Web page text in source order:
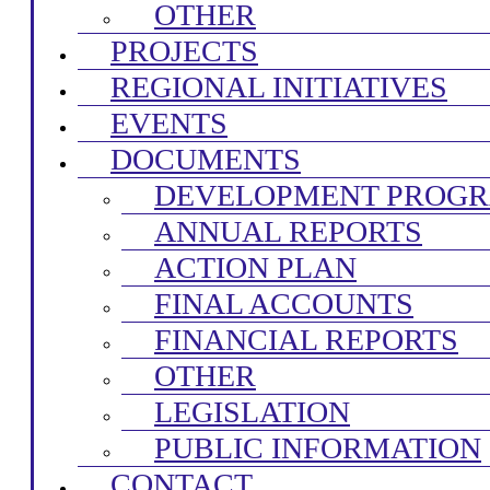
OTHER
PROJECTS
REGIONAL INITIATIVES
EVENTS
DOCUMENTS
DEVELOPMENT
ANNUAL REPORTS
ACTION PLAN
FINAL ACCOUNTS
FINANCIAL REPORTS
OTHER
LEGISLATION
PUBLIC INFORMATION